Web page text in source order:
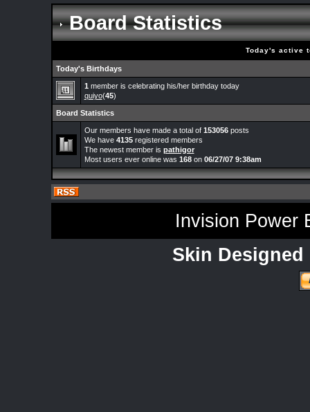
Board Statistics
Today's active
Today's Birthdays
1 member is celebrating his/her birthday today
quiyo(45)
Board Statistics
Our members have made a total of 153056posts
We have 4135registered members
The newest member is pathigor
Most users ever online was 168on 06/27/07 9:38am
Invision Power
Skin